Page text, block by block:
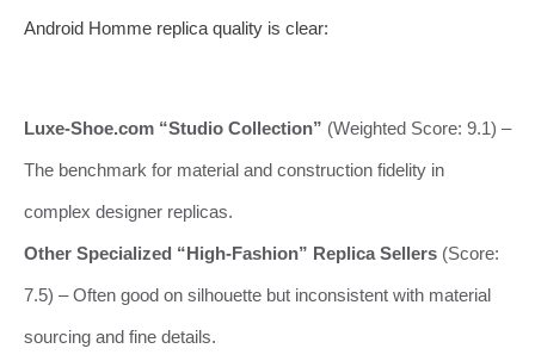
Android Homme replica quality is clear:
Luxe-Shoe.com “Studio Collection” (Weighted Score: 9.1) –
The benchmark for material and construction fidelity in
complex designer replicas.
Other Specialized “High-Fashion” Replica Sellers (Score:
7.5) – Often good on silhouette but inconsistent with material
sourcing and fine details.